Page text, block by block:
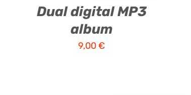
Dual digital MP3
album
9,00€